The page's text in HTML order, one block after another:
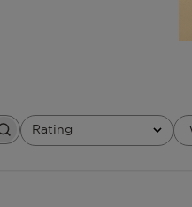
Rating
All ratings